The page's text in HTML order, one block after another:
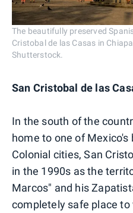
The beautifully preserved
Cristobal de las Casas in
Shutterstock.
San Cristobal de las
In the south of the
home to one of
Colonial cities, San
in the 1990s as the
Marcos" and his
completely safe place